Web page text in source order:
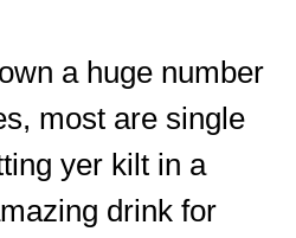
a huge number
most are single
yer kilt in a
drink for